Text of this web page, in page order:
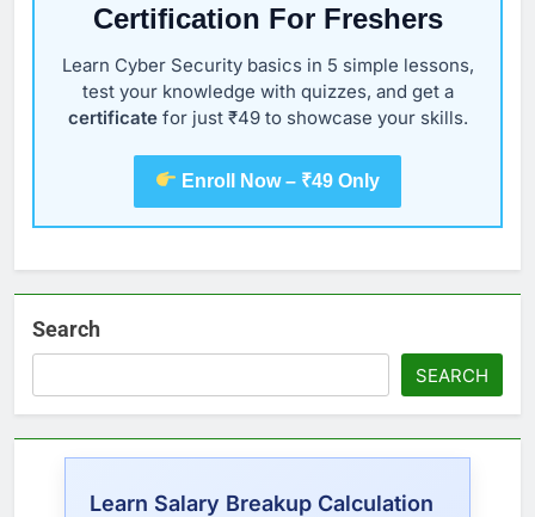
Certification For Freshers
Learn Cyber Security basics in 5 simple lessons,
test your knowledge with quizzes, and get a
certificatefor just ₹49 to showcase your skills.
Enroll Now – ₹49 Only
Search
SEARCH
Learn Salary Breakup Calculation